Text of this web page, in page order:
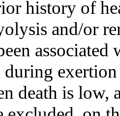
history of
and/or
during
death is low,